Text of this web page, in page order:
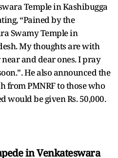
Temple in Kashibugga
“Pained by the
Swamy Temple in
My thoughts are with
and dear ones. I pray
He also announced the
from PMNRF to those who
would be given Rs. 50,000.
in Venkateswara